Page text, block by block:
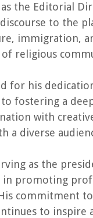
the Editorial
to the
immigration,
religious
for his
fostering a
with
a diverse
as the
promoting
commitment
to inspire